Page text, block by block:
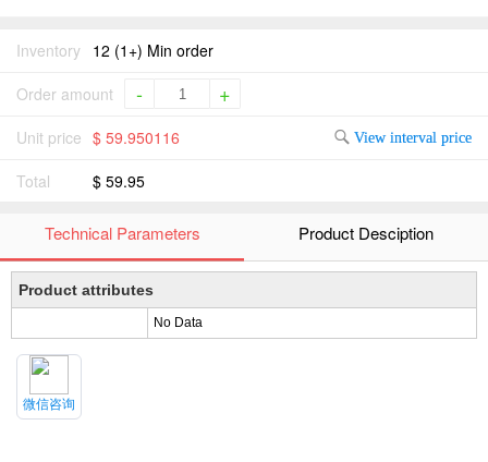
Inventory 12 (1+) Min order
Order amount
- +
Unit price $ 59.950116 View interval price
Total $ 59.95
Technical Parameters Product Desciption
Product attributes
No Data
微信咨询